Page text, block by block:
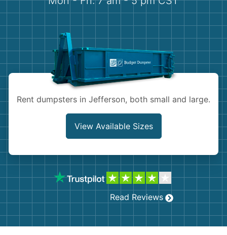
Demolition
Concrete
Shingles
Bricks
Rent dumpsters in Jefferson, both small and large.
View Available Sizes
Read Reviews